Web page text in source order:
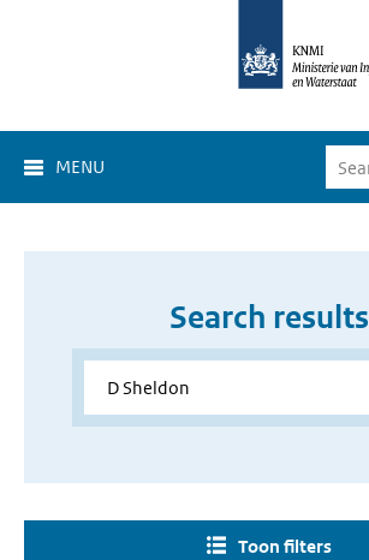
MENU
Search results
Toon filters